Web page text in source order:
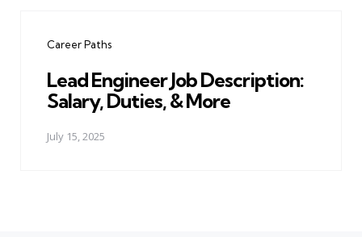
Career Paths
Lead Engineer Job Description:
Salary, Duties, & More
July 15, 2025